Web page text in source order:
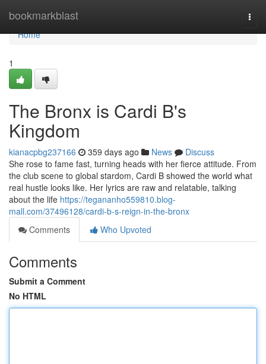
bookmarkblast
Home
Home
1
The Bronx is Cardi B's
Kingdom
kianacpbg237166 359 days ago News
Discuss
She rose to fame fast, turning heads with her fierce attitude. From
the club scene to global stardom, Cardi B showed the world what
real hustle looks like. Her lyrics are raw and relatable, talking
about the life https://tegananho559810.blog-
mall.com/37496128/cardi-b-s-reign-in-the-bronx
Comments
Who Upvoted
Comments
Submit a Comment
No HTML